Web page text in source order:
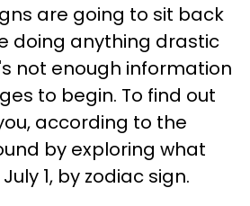
are going to sit back
doing anything drastic
not enough information
to begin. To find out
according to the
by exploring what
1, by zodiac sign.